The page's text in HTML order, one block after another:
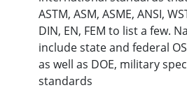
ASTM, ASM, ASME, ANSI,
DIN, EN, FEM to list a few.
include state and federal
as well as DOE, military
standards